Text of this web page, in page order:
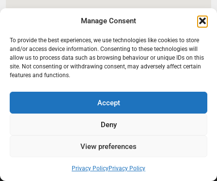
Manage Consent
To provide the best experiences, we use technologies like cookies to store
and/or access device information. Consenting to these technologies will
allow us to process data such as browsing behaviour or unique IDs on this
site. Not consenting or withdrawing consent, may adversely affect certain
features and functions.
Accept
Deny
View preferences
Privacy PolicyPrivacy Policy
At Black Mould On Walls, we focus on identifying the real cause
properties. Our goal is to provide practical, professional solutions
tenants, and landlords. We believe effective mould treatment starts